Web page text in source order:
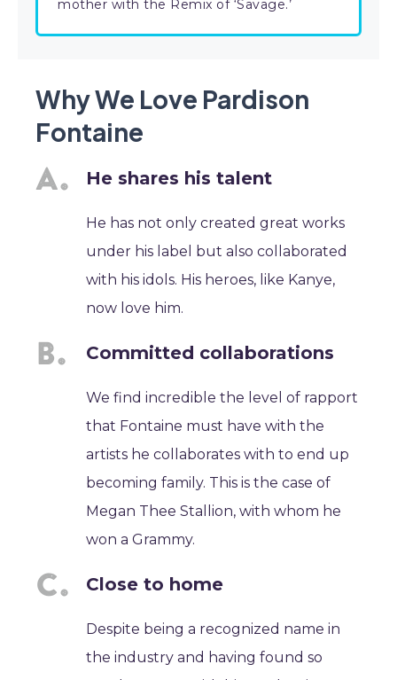
mother with the Remix of ‘Savage.’
Why We Love Pardison
Fontaine
He shares his talent
He has not only created great works
under his label but also collaborated
with his idols. His heroes, like Kanye,
now love him.
Committed collaborations
We find incredible the level of rapport
that Fontaine must have with the
artists he collaborates with to end up
becoming family. This is the case of
Megan Thee Stallion, with whom he
won a Grammy.
Close to home
Despite being a recognized name in
the industry and having found so